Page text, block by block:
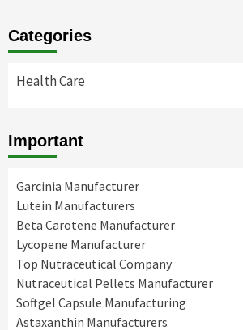
Categories
Health Care
Important
Garcinia Manufacturer
Lutein Manufacturers
Beta Carotene Manufacturer
Lycopene Manufacturer
Top Nutraceutical Company
Nutraceutical Pellets Manufacturer
Softgel Capsule Manufacturing
Astaxanthin Manufacturers